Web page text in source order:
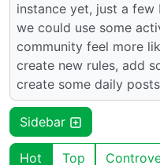
instance yet, just a few
we could use some
community feel more
create new rules, add
create some daily
Sidebar
Hot Top